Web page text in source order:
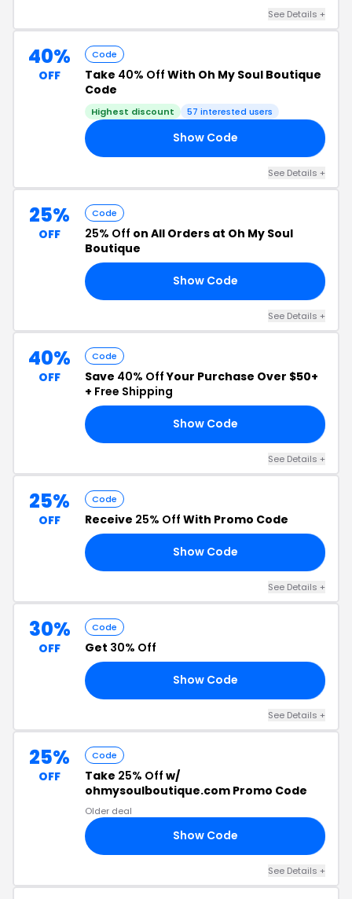
See Details +
40%
OFF
Code
Take 40% Off With Oh My Soul Boutique
Code
Highest discount 57 interested users
Show Code
See Details +
25%
OFF
Code
25% Off on All Orders at Oh My Soul
Boutique
Show Code
See Details +
40%
OFF
Code
Save 40% OffYour Purchase Over $50+
+ Free Shipping
Show Code
See Details +
25%
OFF
Code
Receive 25% Off With Promo Code
Show Code
See Details +
30%
OFF
Code
Get 30% Off
Show Code
See Details +
25%
OFF
Code
Take 25% Off w/
ohmysoulboutique.com Promo Code
Older deal
Show Code
See Details +